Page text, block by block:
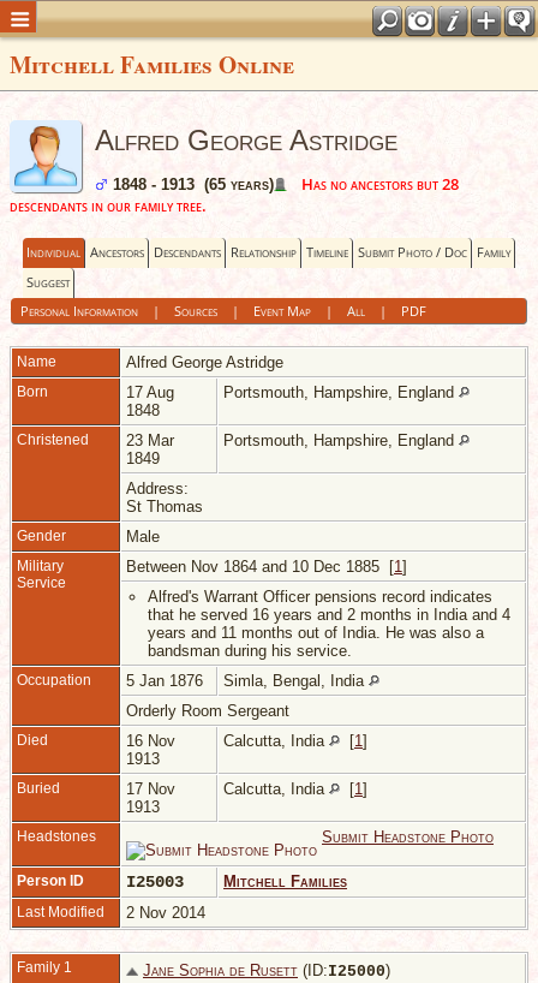
Mitchell Families Online
Alfred George Astridge
1848 - 1913 (65 years)
Has no ancestors but 28
descendants in our family tree.
Individual Ancestors Descendants Relationship Timeline Submit Photo / Doc Family
Suggest
Personal Information| Sources| Event Map| All| PDF
Name Alfred George Astridge
Born
17 Aug
1848
Portsmouth, Hampshire, England
Christened
23 Mar
1849
Portsmouth, Hampshire, England
Address:
St Thomas
Gender Male
Military
Service
Between Nov 1864 and 10 Dec 1885 [1]
Alfred's Warrant Officer pensions record indicates
that he served 16 years and 2 months in India and 4
years and 11 months out of India. He was also a
bandsman during his service.
Occupation 5 Jan 1876
Simla, Bengal, India
Orderly Room Sergeant
Died
16 Nov
1913
Calcutta, India [1]
Buried
17 Nov
1913
Calcutta, India [1]
Headstones Submit Headstone Photo
Person ID I25003 Mitchell Families
Last Modified 2 Nov 2014
Family 1 Jane Sophia de Rusett (ID:I25000)